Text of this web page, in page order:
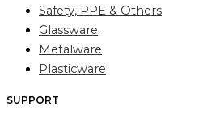
Safety, PPE & Others
Glassware
Metalware
Plasticware
SUPPORT